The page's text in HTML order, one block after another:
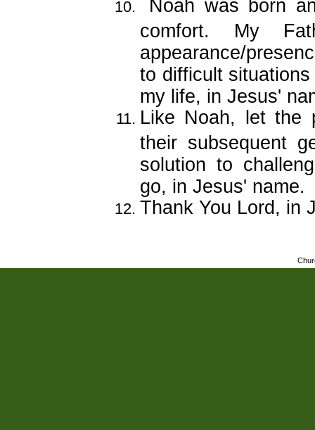
Noah was born
comfort. My
appearance/
to difficult
my life, in Jesus'
Like Noah, let the
their subsequent
solution to
go, in Jesus' name.
Thank You Lord, in